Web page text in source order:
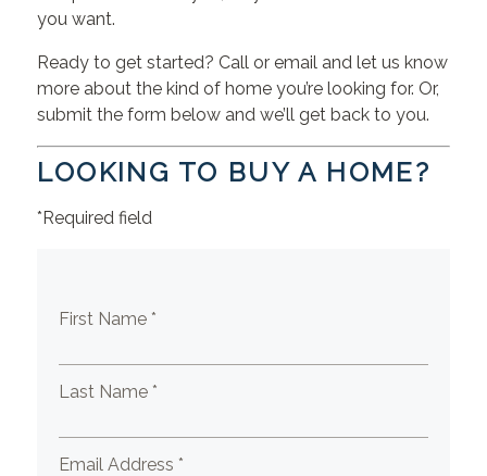
you want.
Ready to get started? Call or email and let us know
more about the kind of home you’re looking for. Or,
submit the form below and we’ll get back to you.
LOOKING TO BUY A HOME?
*Required field
First Name *
Last Name *
Email Address *